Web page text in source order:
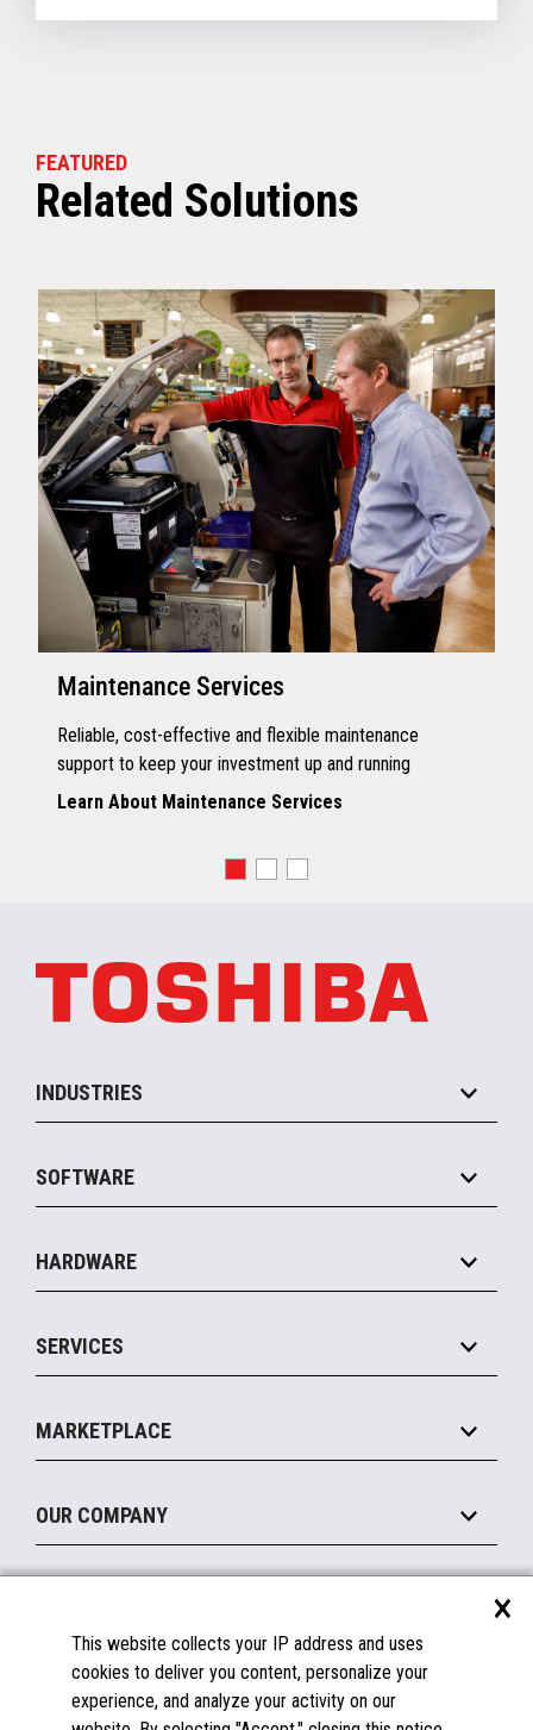
FEATURED
Related Solutions
Maintenance Services
Reliable, cost-effective and flexible maintenance
support to keep your investment up and running
Learn About Maintenance Services
INDUSTRIES
Convenience
Food Service
SOFTWARE
Commerce Suite
Marketing Suite
Payments Suite
Legacy Systems
HARDWARE
MxP™ Modular eXpansion Platform
Mobile
Printers
Peripherals
Displays
SERVICES
Manage
Financing
MARKETPLACE
Become a Marketplace Partner
OUR COMPANY
About Us
Insights
FAQs
Licenses & Warranties
×
This website collects your IP address and uses
cookies to deliver you content, personalize your
experience, and analyze your activity on our